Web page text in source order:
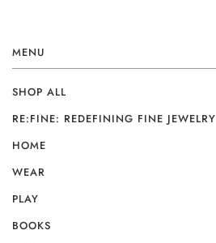
MENU
SHOP ALL
RE:FINE: REDEFINING FINE JEWELRY
HOME
WEAR
PLAY
BOOKS